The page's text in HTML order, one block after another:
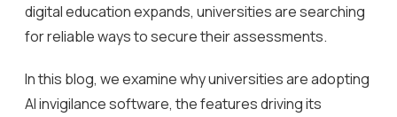
digital education expands, universities are searching
for reliable ways to secure their assessments.
In this blog, we examine why universities are adopting
AI invigilance software, the features driving its